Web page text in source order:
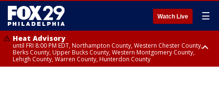
Watch Live ☰
Heat Advisory
until FRI 8:00 PM EDT, Northampton County, Western Chester County,
Berks County, Upper Bucks County, Western Montgomery County,
Lehigh County, Warren County, Hunterdon County